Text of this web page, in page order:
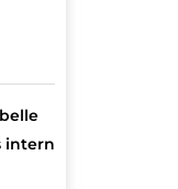
intern